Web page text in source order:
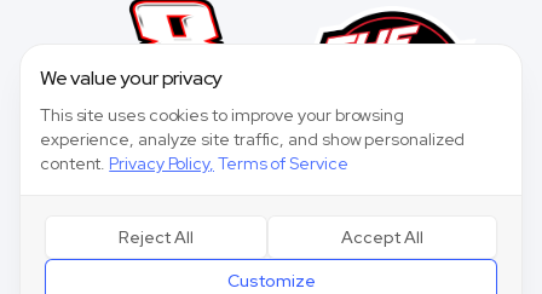
©2026Speedway Collective. All rights reserved.
is a fantasy sports game for entertainment purposes only
We value your privacy
This site uses cookies to improve your browsing
experience, analyze site traffic, and show personalized
content. Privacy Policy, Terms of Service
Reject All
Accept All
Customize